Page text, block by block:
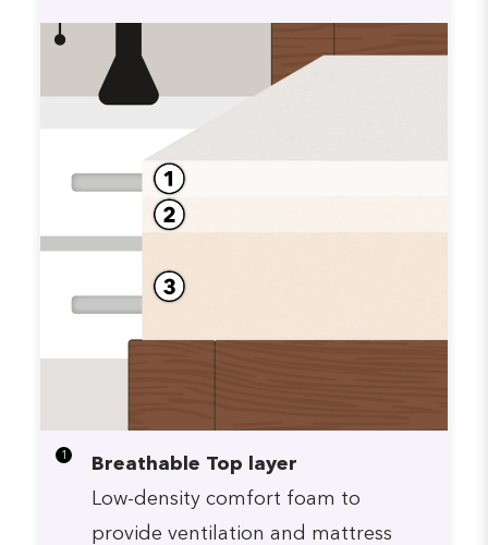
1
Breathable Top layer
Low-density comfort foam to
provide ventilation and mattress